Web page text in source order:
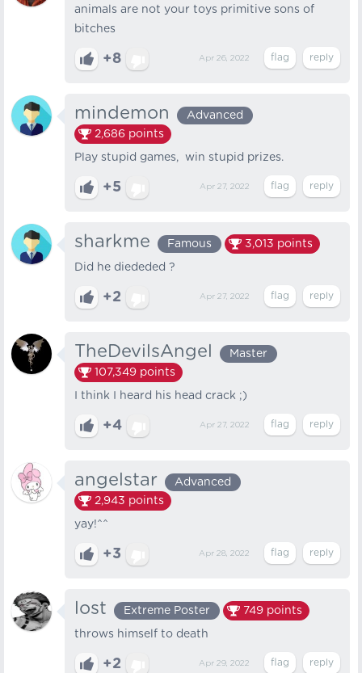
animals are not your toys primitive sons of
bitches
+8 Apr 26, 2022
mindemon
Advanced
2,686 points
Play stupid games, win stupid prizes.
+5 Apr 27, 2022
sharkme Famous 3,013 points
Did he diededed ?
+2 Apr 27, 2022
TheDevilsAngel
Master
107,349 points
I think I heard his head crack ;)
+4 Apr 27, 2022
angelstar
Advanced
2,943 points
yay!^^
+3 Apr 28, 2022
lost Extreme Poster 749 points
throws himself to death
+2 Apr 29, 2022